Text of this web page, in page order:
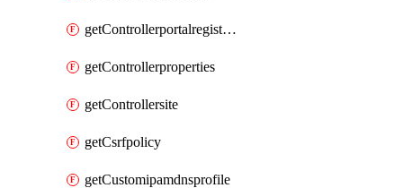
getControllerportalregistration
getControllerproperties
getControllersite
getCsrfpolicy
getCustomipamdnsprofile